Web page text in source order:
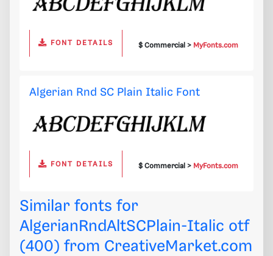
FONT DETAILS $ Commercial > MyFonts.com
Algerian Rnd SC Plain Italic Font
FONT DETAILS $ Commercial > MyFonts.com
Similar fonts for
AlgerianRndAltSCPlain-Italic otf
(400) from CreativeMarket.com